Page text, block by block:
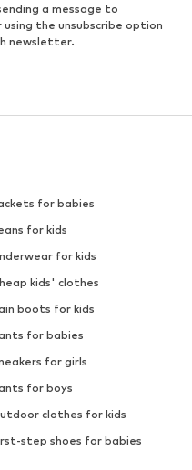
a message to
using the unsubscribe option
newsletter.
for babies
for kids
for kids
kids' clothes
boots for kids
for babies
for girls
for boys
clothes for kids
step shoes for babies